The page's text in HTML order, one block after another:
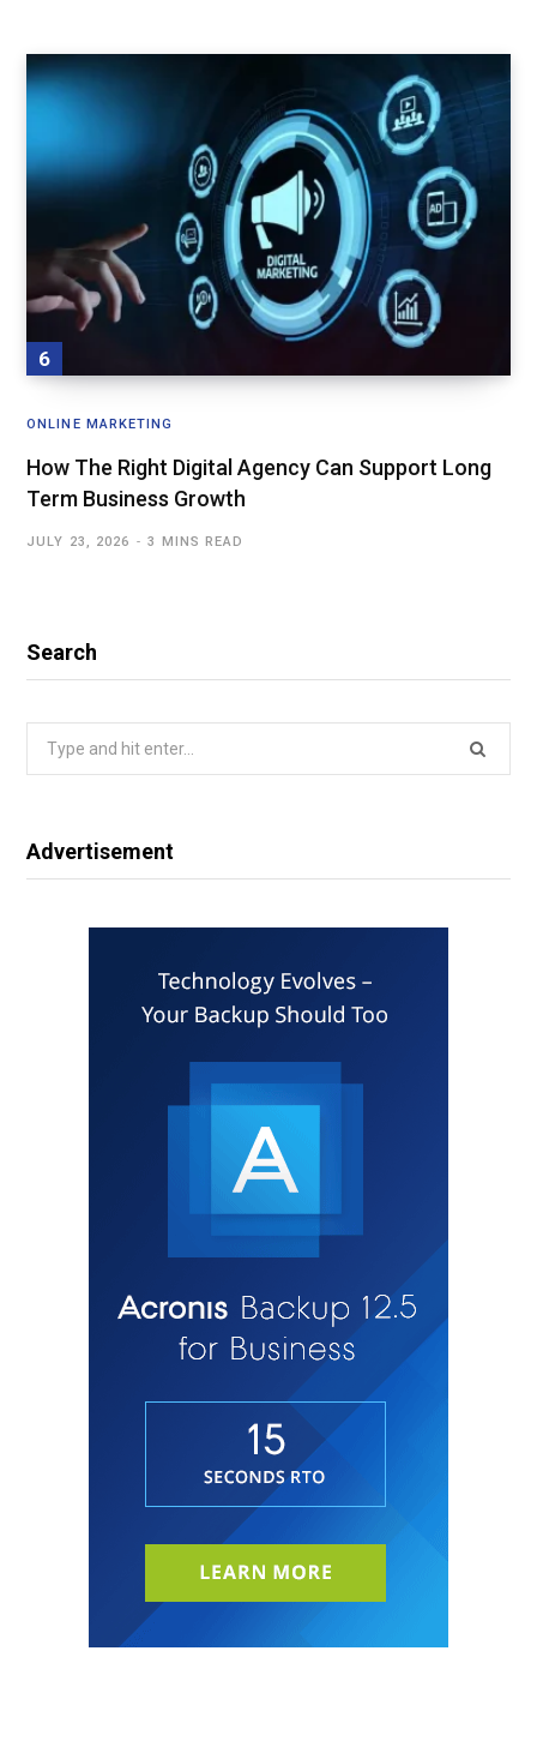
ONLINE MARKETING
How The Right Digital Agency Can Support Long
Term Business Growth
JULY 23, 2026 3 MINS READ
Search
Advertisement